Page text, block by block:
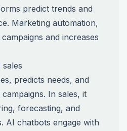
predict trends and
Marketing automation,
and increases
predicts needs, and
In sales, it
forecasting, and
AI chatbots engage with